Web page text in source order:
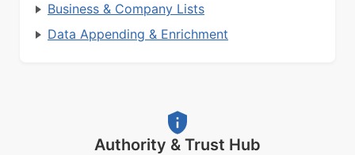
Business & Company Lists
Data Appending & Enrichment
Authority & Trust Hub